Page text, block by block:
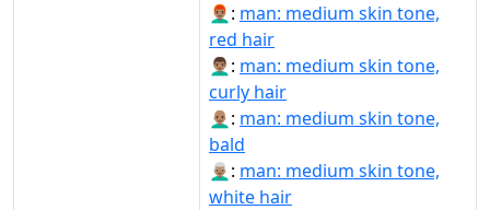
👨🏽‍🦰: man: medium skin tone,
red hair
👨🏽‍🦱: man: medium skin tone,
curly hair
👨🏽‍🦲: man: medium skin tone,
bald
👨🏽‍🦳: man: medium skin tone,
white hair